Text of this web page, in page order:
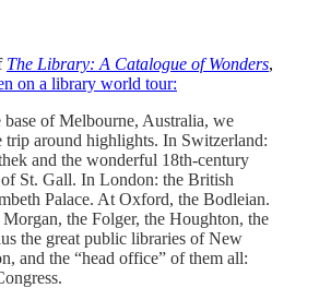
The Library: A Catalogue of Wonders,
on a library world tour:
base of Melbourne, Australia, we
around highlights. In Switzerland:
and the wonderful 18th-century
St. Gall. In London: the British
Palace. At Oxford, the Bodleian.
the Folger, the Houghton, the
the great public libraries of New
and the “head office” of them all: